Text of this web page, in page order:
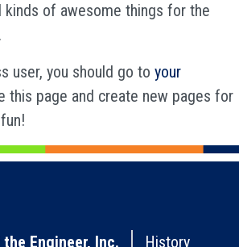
kinds of awesome things for the
user, you should go to your
this page and create new pages for
Engineer, Inc. History